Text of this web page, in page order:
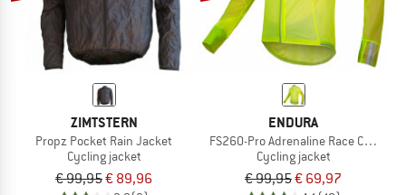
ZIMTSTERN
Propz Pocket Rain Jacket
Cycling jacket
€ 99,95€ 89,96
ENDURA
FS260-Pro Adrenaline Race Cape II
Cycling jacket
€ 99,95€ 69,97